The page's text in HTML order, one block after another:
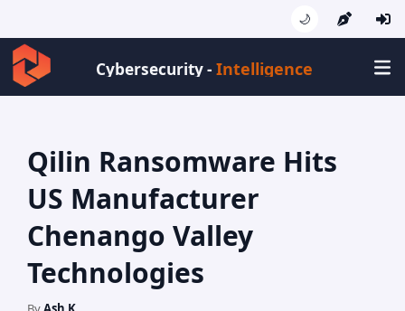
🌙
Cybersecurity -Intelligenc
Qilin Ransomware Hits
US Manufacturer
Chenango Valley
Technologies